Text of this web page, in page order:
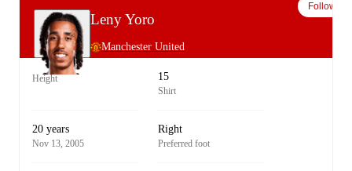
Leny Yoro
Manchester United
Follow
Height 15
Shirt
20 years
Nov 13, 2005
Right
Preferred foot